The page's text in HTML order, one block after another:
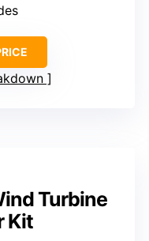
Turbine
Kit